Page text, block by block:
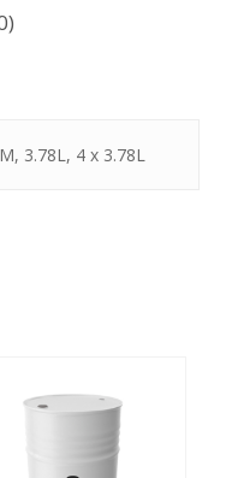
3.78L, 4 x 3.78L